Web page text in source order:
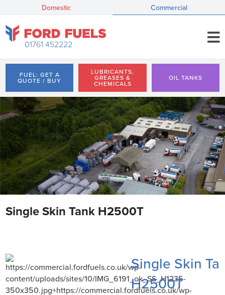
Domestic Commercial
01761 452222
FUEL: GET A
QUOTE / BUY
LUBRICANTS,
GREASES &
CHEMICALS
OIL TANKS
Single Skin Tank H2500T
Single Skin
H2500T